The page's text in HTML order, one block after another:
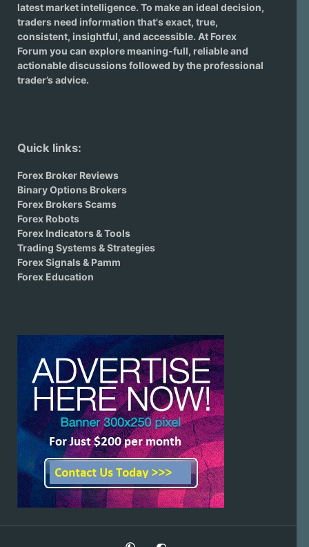
latest market intelligence. To make an ideal decision,
traders need information that's exact, true,
consistent, insightful, and accessible. At Forex
Forum you can explore meaning-full, reliable and
actionable discussions followed by the professional
trader’s advice.
Quick links:
Forex Broker Reviews
Binary Options Brokers
Forex Brokers Scams
Forex Robots
Forex Indicators & Tools
Trading Systems & Strategies
Forex Signals & Pamm
Forex Education